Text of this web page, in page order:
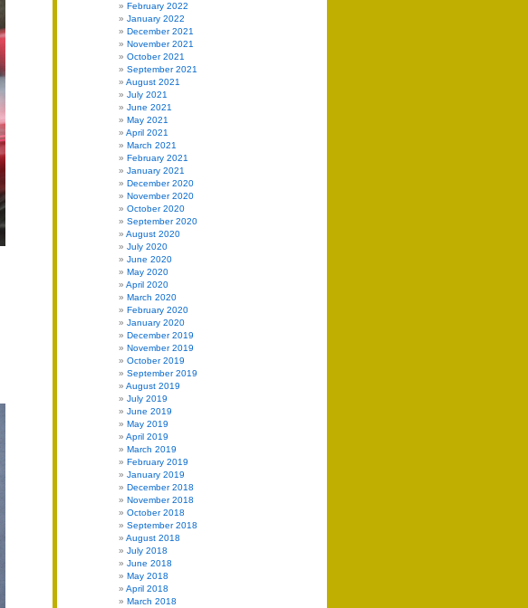
February 2022
January 2022
December 2021
November 2021
October 2021
September 2021
August 2021
July 2021
June 2021
May 2021
April 2021
March 2021
February 2021
January 2021
December 2020
November 2020
October 2020
September 2020
August 2020
July 2020
June 2020
May 2020
April 2020
March 2020
February 2020
January 2020
December 2019
November 2019
October 2019
September 2019
August 2019
July 2019
June 2019
May 2019
April 2019
March 2019
February 2019
January 2019
December 2018
November 2018
October 2018
September 2018
August 2018
July 2018
June 2018
May 2018
April 2018
March 2018